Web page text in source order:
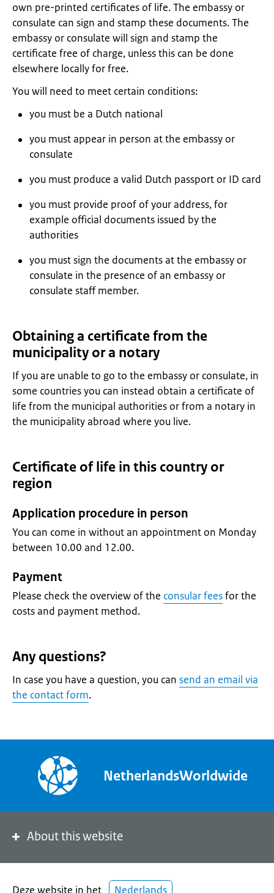
own pre-printed certificates of life. The embassy or
consulate can sign and stamp these documents. The
embassy or consulate will sign and stamp the
certificate free of charge, unless this can be done
elsewhere locally for free.
You will need to meet certain conditions:
you must be a Dutch national
you must appear in person at the embassy or
consulate
you must produce a valid Dutch passport or ID card
you must provide proof of your address, for
example official documents issued by the
authorities
you must sign the documents at the embassy or
consulate in the presence of an embassy or
consulate staff member.
Obtaining a certificate from the
municipality or a notary
If you are unable to go to the embassy or consulate, in
some countries you can instead obtain a certificate of
life from the municipal authorities or from a notary in
the municipality abroad where you live.
Certificate of life in this country or
region
Application procedure in person
You can come in without an appointment on Monday
between 10.00 and 12.00.
Payment
Please check the overview of the consular feesfor the
costs and payment method.
Any questions?
In case you have a question, you can send an email via
the contact form.
NetherlandsWorldwide
About this website
Deze website in het Nederlands